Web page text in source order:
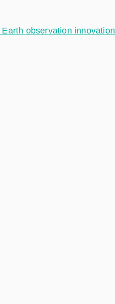
observation innovation